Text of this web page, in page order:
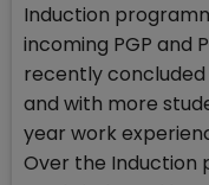
Induction
incoming PGP and
recently
and with more
year work
Over the Induction